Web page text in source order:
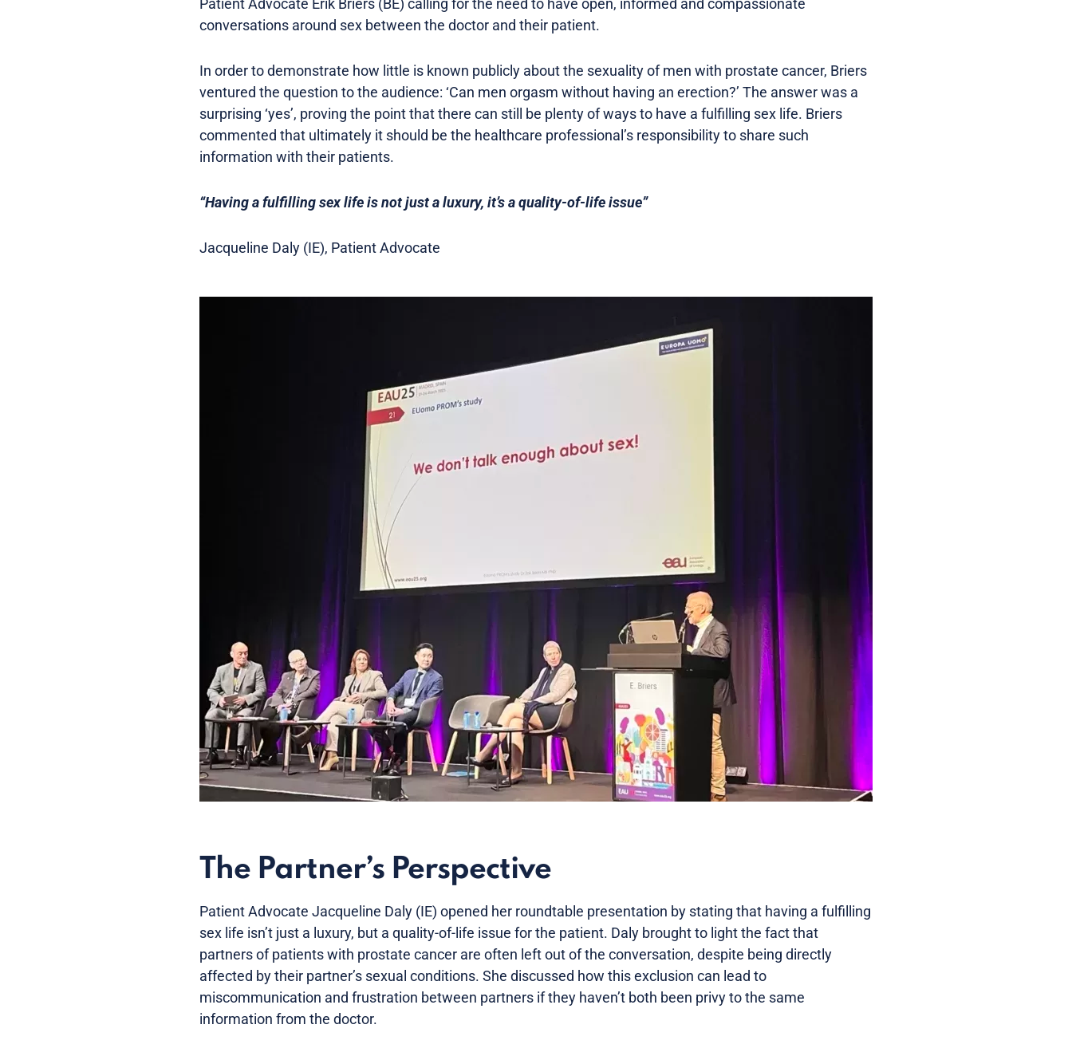
Patient Advocate Erik Briers (BE) calling for the need to have open, informed and compassionate
conversations around sex between the doctor and their patient.
In order to demonstrate how little is known publicly about the sexuality of men with prostate cancer, Briers
ventured the question to the audience: ‘Can men orgasm without having an erection?’ The answer was a
surprising ‘yes’, proving the point that there can still be plenty of ways to have a fulfilling sex life. Briers
commented that ultimately it should be the healthcare professional’s responsibility to share such
information with their patients.
“Having a fulfilling sex life is not just a luxury, it’s a quality-of-life issue”
Jacqueline Daly (IE), Patient Advocate
The Partner’s Perspective
Patient Advocate Jacqueline Daly (IE) opened her roundtable presentation by stating that having a fulfilling
sex life isn’t just a luxury, but a quality-of-life issue for the patient. Daly brought to light the fact that
partners of patients with prostate cancer are often left out of the conversation, despite being directly
affected by their partner’s sexual conditions. She discussed how this exclusion can lead to
miscommunication and frustration between partners if they haven’t both been privy to the same
information from the doctor.